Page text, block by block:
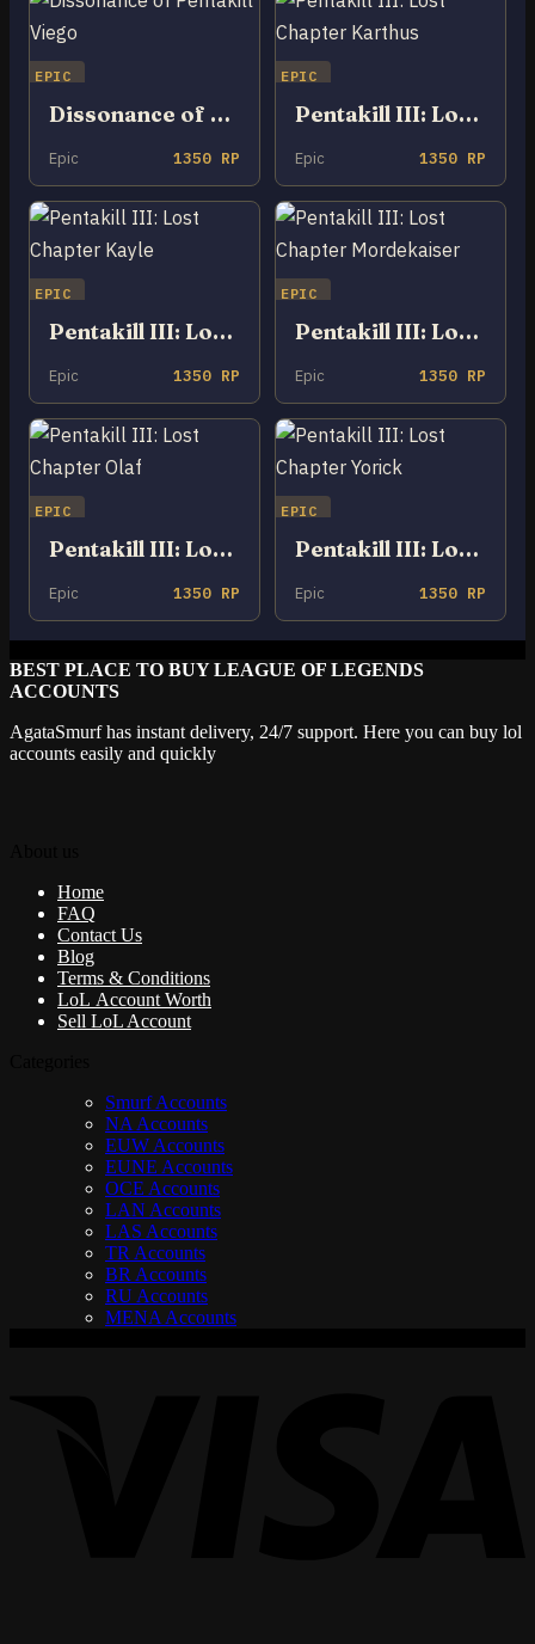
EPIC
Dissonance of Pentakill Viego
Epic 1350 RP
EPIC
Pentakill III: Lost Chapter Karthus
Epic 1350 RP
EPIC
Pentakill III: Lost Chapter Kayle
Epic 1350 RP
EPIC
Pentakill III: Lost Chapter Mordekaiser
Epic 1350 RP
EPIC
Pentakill III: Lost Chapter Olaf
Epic 1350 RP
EPIC
Pentakill III: Lost Chapter Yorick
Epic 1350 RP
BEST PLACE TO BUY LEAGUE OF LEGENDS
ACCOUNTS
AgataSmurf has instant delivery, 24/7 support. Here you can buy lol
accounts easily and quickly
Home
FAQ
Contact Us
Blog
Terms & Conditions
LoL Account Worth
Sell LoL Account
Smurf Accounts
NA Accounts
EUW Accounts
EUNE Accounts
OCE Accounts
LAN Accounts
LAS Accounts
TR Accounts
BR Accounts
RU Accounts
MENA Accounts